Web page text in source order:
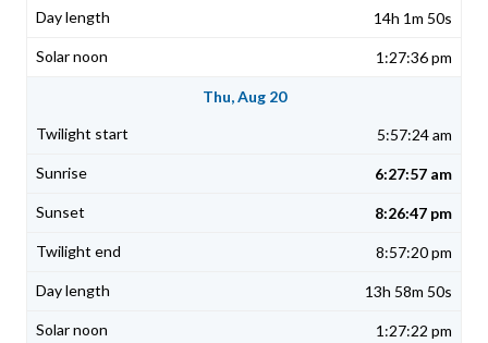
14h 1m 50s
1:27:36 pm
Thu, Aug 20
5:57:24 am
6:27:57 am
8:26:47 pm
8:57:20 pm
13h 58m 50s
1:27:22 pm